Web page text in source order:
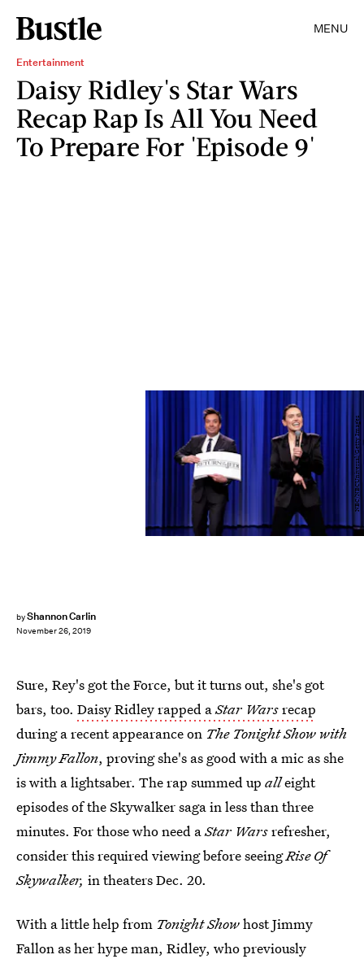
MENU
Entertainment
Daisy Ridley's Star Wars
Recap Rap Is All You Need
To Prepare For 'Episode 9'
byShannon Carlin
November 26, 2019
NBC/NBCUniversal/Getty Images
Sure, Rey's got the Force, but it turns out, she's got
bars, too. Daisy Ridley rapped aStar Warsrecap
during a recent appearance on The Tonight Show with
Jimmy Fallon, proving she's as good with a mic as she
is with a lightsaber. The rap summed up alleight
episodes of the Skywalker saga in less than three
minutes. For those who need aStar Warsrefresher,
consider this required viewing before seeingRise Of
Skywalker, in theaters Dec. 20.
With a little help from Tonight Showhost Jimmy
Fallon as her hype man, Ridley, who previously